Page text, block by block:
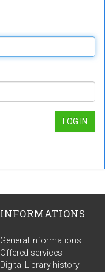
INFORMATIONS
General informations
Offered services
Digital Library history